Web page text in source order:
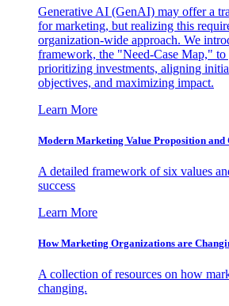
Generative AI (GenAI) may offer a
for marketing, but realizing this
organization-wide approach. We
framework, the "Need-Case Map," to
prioritizing investments, aligning
objectives, and maximizing impact.
Learn More
Modern Marketing Value Proposition and
A detailed framework of six values
success
Learn More
How Marketing Organizations are
A collection of resources on how
changing.